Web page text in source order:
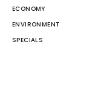
ECONOMY
ENVIRONMENT
SPECIALS